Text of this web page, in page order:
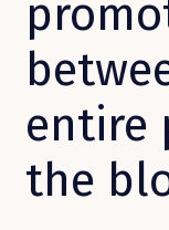
entire
the